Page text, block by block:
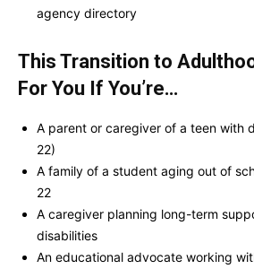
agency directory
This Transition to
For You If You’re…
A parent or caregiver of a teen with
22)
A family of a student aging out of
22
A caregiver planning long-term
disabilities
An educational advocate working